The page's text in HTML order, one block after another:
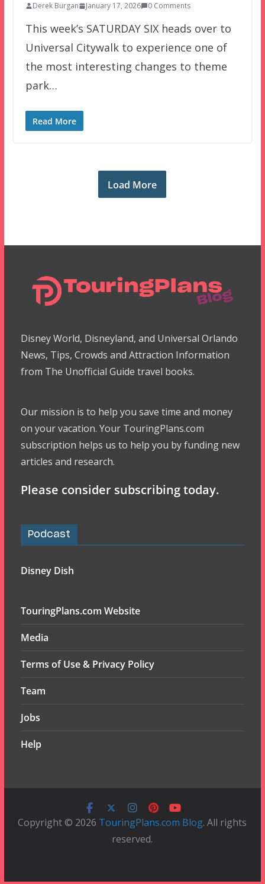
Derek Burgan January 17, 2026 0 Comments
This week’s SATURDAY SIX heads over to
Universal Citywalk to experience one of
the most interesting changes to theme
park…
Read More
Load More
Disney World, Disneyland, and Universal Orlando
News, Tips, Crowds and Attraction Information
from The Unofficial Guide travel books.
Our mission is to help you save time and money
on your vacation. Your TouringPlans.com
subscription helps us to help you by funding new
articles and research.
Please consider subscribing today.
Podcast
Disney Dish
TouringPlans.com Website
Media
Terms of Use & Privacy Policy
Team
Jobs
Help
Copyright © 2026 TouringPlans.com Blog. All rights
reserved.